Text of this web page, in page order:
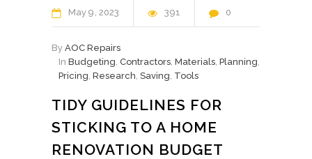
May 9 2023 391 0
By AOC Repairs
In Budgeting, Contractors, Materials, Planning,
Pricing, Research, Saving, Tools
TIDY GUIDELINES FOR
STICKING TO A HOME
RENOVATION BUDGET